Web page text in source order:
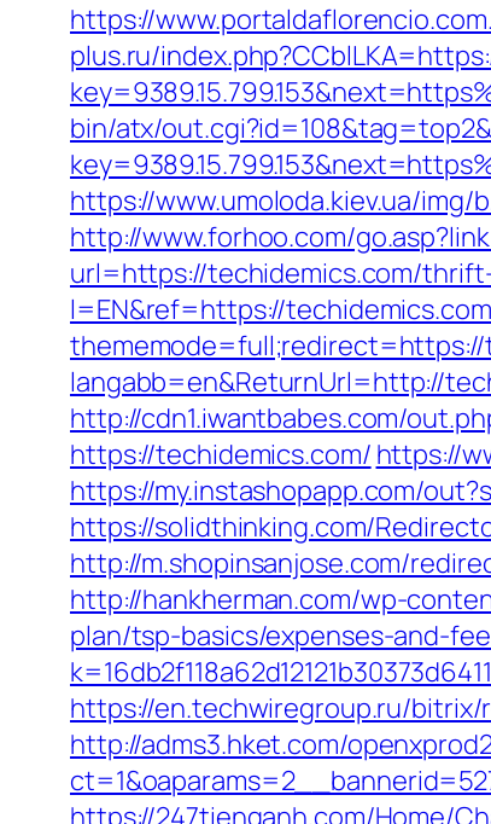
https://
plus.ru/
bin/atx/
https://www.umoloda.kiev.ua/
http://www.forhoo.com/
url=https://techidemics.com/
l=EN&ref=https://
thememode=full;redirect=https://
langabb=en&ReturnUrl=http://
http://cdn1.iwantbabes.com/
https://techidemics.com/ https://
https://my.instashopapp.com/
https://solidthinking.com/
http://m.shopinsanjose.com/
http://hankherman.com/wp-
plan/tsp-basics/expenses-and-
https://en.techwiregroup.ru/
http://adms3.hket.com/
https://247tienganh.com/Home/